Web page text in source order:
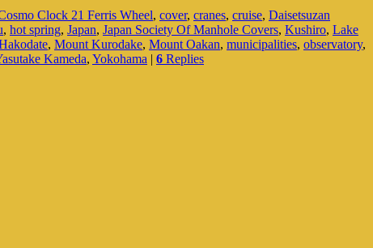
Clock 21 Ferris Wheel, cover, cranes, cruise, Daisetsuzan
, hot spring, Japan, Japan Society Of Manhole Covers, Kushiro, Lake
, Mount Kurodake, Mount Oakan, municipalities, observatory,
Kameda, Yokohama | 6 Replies